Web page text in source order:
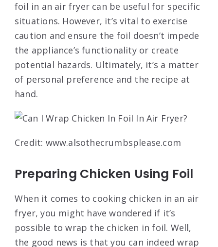
foil in an air fryer can be useful for specific
situations. However, it’s vital to exercise
caution and ensure the foil doesn’t impede
the appliance’s functionality or create
potential hazards. Ultimately, it’s a matter
of personal preference and the recipe at
hand.
Credit: www.alsothecrumbsplease.com
Preparing Chicken Using Foil
When it comes to cooking chicken in an air
fryer, you might have wondered if it’s
possible to wrap the chicken in foil. Well,
the good news is that you can indeed wrap